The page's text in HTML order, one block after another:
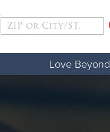
Love Beyond